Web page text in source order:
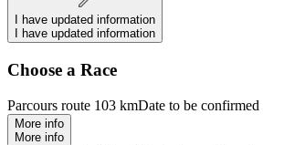
I have updated information
I have updated information
Choose a Race
Parcours route 103 kmDate to be confirmed
More info
More info